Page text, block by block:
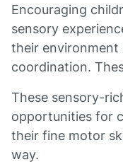
Encouraging
sensory
their environment
coordination.
These sensory-
opportunities for
their fine motor
way.